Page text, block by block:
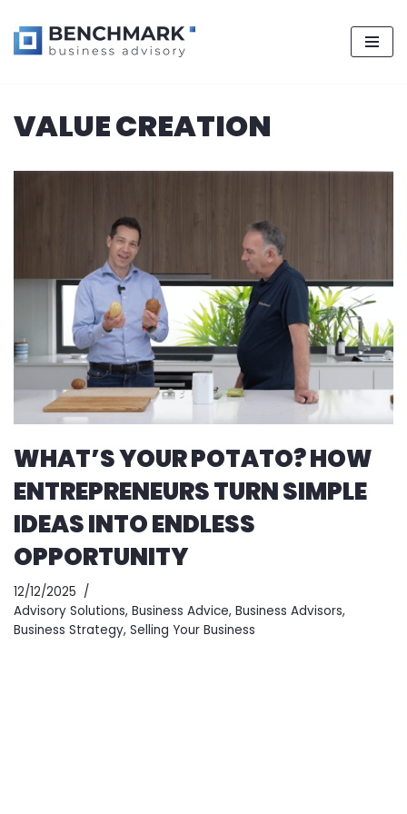
to
VALUE CREATION
WHAT’S YOUR POTATO? HOW
ENTREPRENEURS TURN SIMPLE
IDEAS INTO ENDLESS
OPPORTUNITY
12/12/2025
Advisory Solutions, Business Advice, Business Advisors,
Business Strategy, Selling Your Business